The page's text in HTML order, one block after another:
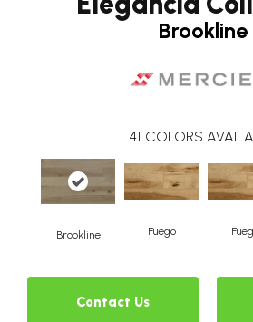
Brookline
41 COLORS
Brookline Fuego
Contact Us